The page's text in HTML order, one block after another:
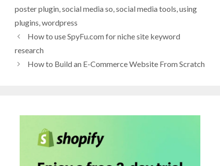
poster plugin social media so social media tools using
plugins wordpress
How to use SpyFu.com for niche site keyword
research
How to Build an E-Commerce Website From Scratch